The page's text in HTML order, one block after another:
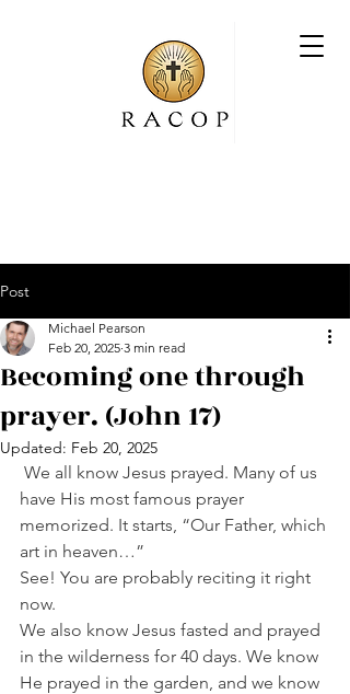
Post
Becoming one through
prayer. (John 17)
Michael Pearson
Feb 20, 2025 3 min read
Updated: Feb 20, 2025
We all know Jesus prayed. Many of us
have His most famous prayer
memorized. It starts, “Our Father, which
art in heaven…”
See! You are probably reciting it right
now.
We also know Jesus fasted and prayed
in the wilderness for 40 days. We know
He prayed in the garden, and we know